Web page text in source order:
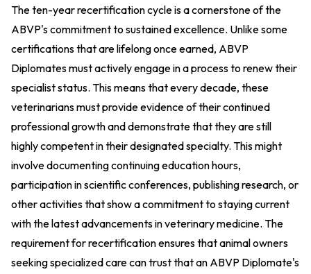
The ten-year recertification cycle is a cornerstone of the
ABVP's commitment to sustained excellence. Unlike some
certifications that are lifelong once earned, ABVP
Diplomates must actively engage in a process to renew their
specialist status. This means that every decade, these
veterinarians must provide evidence of their continued
professional growth and demonstrate that they are still
highly competent in their designated specialty. This might
involve documenting continuing education hours,
participation in scientific conferences, publishing research, or
other activities that show a commitment to staying current
with the latest advancements in veterinary medicine. The
requirement for recertification ensures that animal owners
seeking specialized care can trust that an ABVP Diplomate's